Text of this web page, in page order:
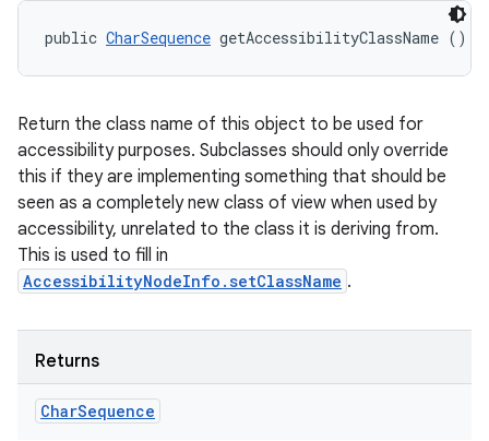
public CharSequence getAccessibilityClassName ()
Return the class name of this object to be used for
accessibility purposes. Subclasses should only override
this if they are implementing something that should be
seen as a completely new class of view when used by
accessibility, unrelated to the class it is deriving from.
This is used to fill in
AccessibilityNodeInfo.setClassName .
Returns
CharSequence